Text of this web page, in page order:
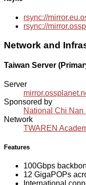
rsync://
rsync://
Network and
Taiwan Server
Server
Sponsored by
National Chi Nan
Network
TWAREN
Features
100Gbps
12 GigaPOPs